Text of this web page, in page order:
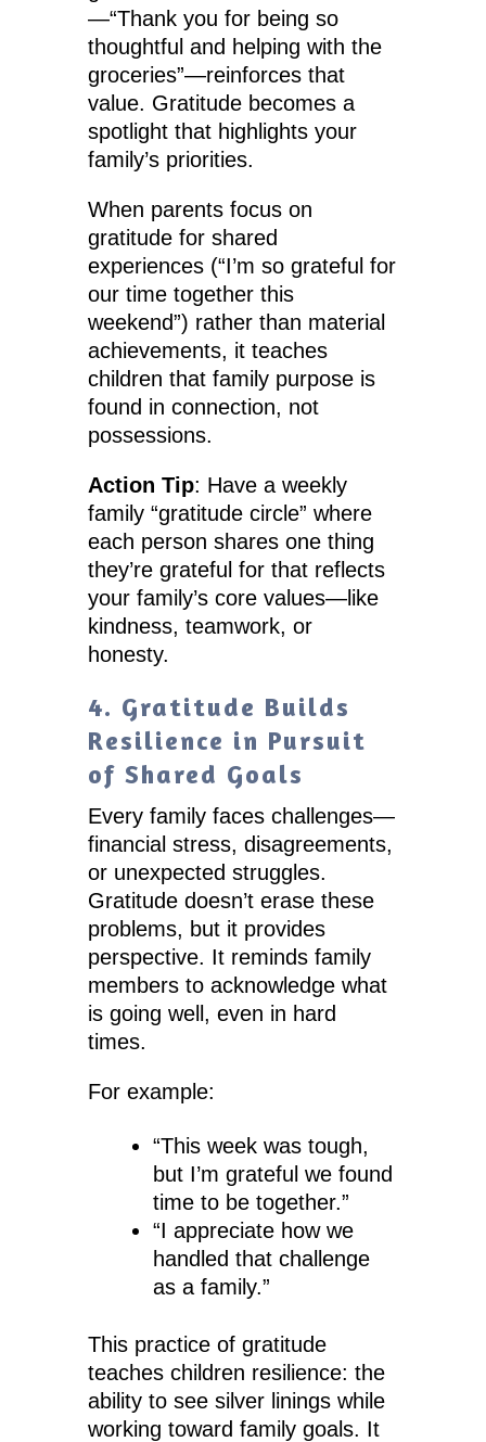
—“Thank you for being so
thoughtful and helping with the
groceries”—reinforces that
value. Gratitude becomes a
spotlight that highlights your
family’s priorities.
When parents focus on
gratitude for shared
experiences (“I’m so grateful for
our time together this
weekend”) rather than material
achievements, it teaches
children that family purpose is
found in connection, not
possessions.
Action Tip: Have a weekly
family “gratitude circle” where
each person shares one thing
they’re grateful for that reflects
your family’s core values—like
kindness, teamwork, or
honesty.
4. Gratitude Builds
Resilience in Pursuit
of Shared Goals
Every family faces challenges—
financial stress, disagreements,
or unexpected struggles.
Gratitude doesn’t erase these
problems, but it provides
perspective. It reminds family
members to acknowledge what
is going well, even in hard
times.
For example:
“This week was tough,
but I’m grateful we found
time to be together.”
“I appreciate how we
handled that challenge
as a family.”
This practice of gratitude
teaches children resilience: the
ability to see silver linings while
working toward family goals. It